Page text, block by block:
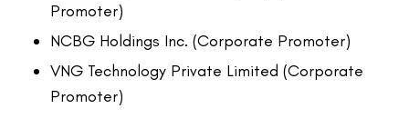
Promoter)
NCBG Holdings Inc. (Corporate Promoter)
VNG Technology Private Limited (Corporate
Promoter)